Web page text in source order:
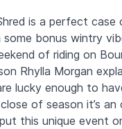
is a perfect
some bonus wintry
of riding on
Rhylla Morgan
lucky enough to
of season it’s
this unique event